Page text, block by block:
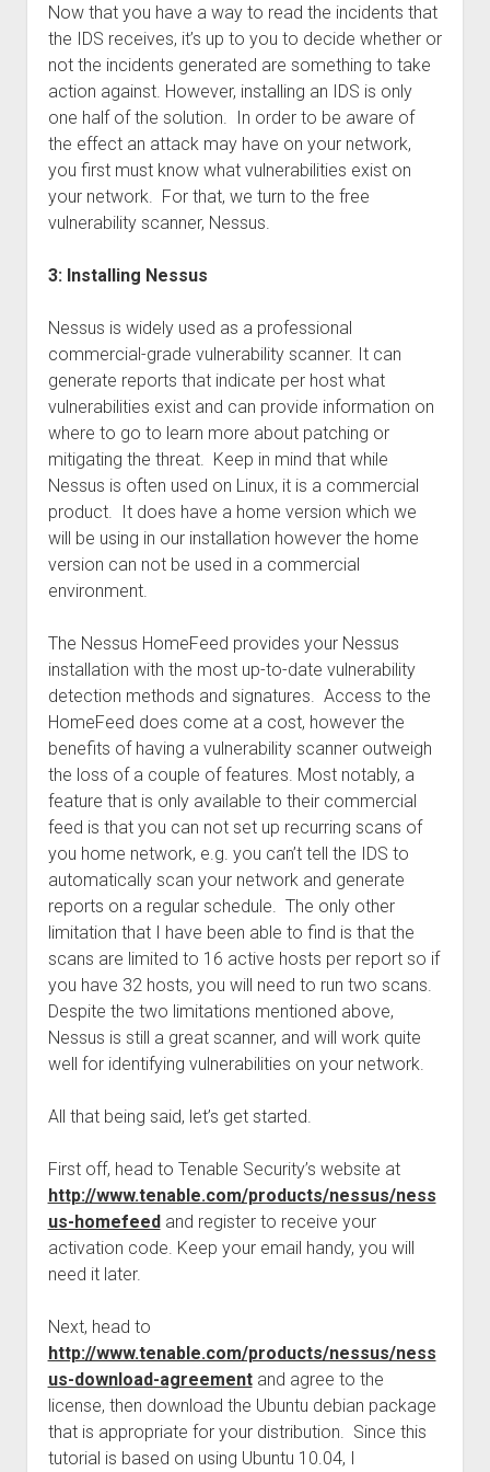
Now that you have a way to read the incidents that
the IDS receives, it’s up to you to decide whether or
not the incidents generated are something to take
action against. However, installing an IDS is only
one half of the solution. In order to be aware of
the effect an attack may have on your network,
you first must know what vulnerabilities exist on
your network. For that, we turn to the free
vulnerability scanner, Nessus.
3: Installing Nessus
Nessus is widely used as a professional
commercial-grade vulnerability scanner. It can
generate reports that indicate per host what
vulnerabilities exist and can provide information on
where to go to learn more about patching or
mitigating the threat. Keep in mind that while
Nessus is often used on Linux, it is a commercial
product. It does have a home version which we
will be using in our installation however the home
version can not be used in a commercial
environment.
The Nessus HomeFeed provides your Nessus
installation with the most up-to-date vulnerability
detection methods and signatures. Access to the
HomeFeed does come at a cost, however the
benefits of having a vulnerability scanner outweigh
the loss of a couple of features. Most notably, a
feature that is only available to their commercial
feed is that you can not set up recurring scans of
you home network, e.g. you can’t tell the IDS to
automatically scan your network and generate
reports on a regular schedule. The only other
limitation that I have been able to find is that the
scans are limited to 16 active hosts per report so if
you have 32 hosts, you will need to run two scans.
Despite the two limitations mentioned above,
Nessus is still a great scanner, and will work quite
well for identifying vulnerabilities on your network.
All that being said, let’s get started.
First off, head to Tenable Security’s website at
http://www.tenable.com/products/nessus/ness
us-homefeedand register to receive your
activation code. Keep your email handy, you will
need it later.
Next, head to
http://www.tenable.com/products/nessus/ness
us-download-agreementand agree to the
license, then download the Ubuntu debian package
that is appropriate for your distribution. Since this
tutorial is based on using Ubuntu 10.04, I